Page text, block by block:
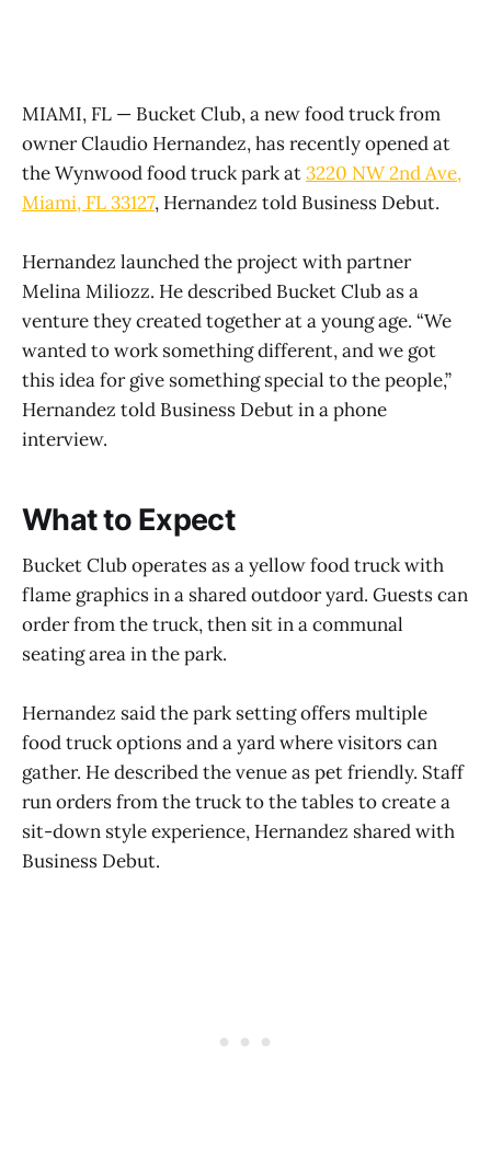
MIAMI, FL — Bucket Club, a new food truck from
owner Claudio Hernandez, has recently opened at
the Wynwood food truck park at3220 NW 2nd Ave,
Miami, FL 33127, Hernandez told Business Debut.
Hernandez launched the project with partner
Melina Miliozz. He described Bucket Club as a
venture they created together at a young age. “We
wanted to work something different, and we got
this idea for give something special to the people,”
Hernandez told Business Debut in a phone
interview.
What to Expect
Bucket Club operates as a yellow food truck with
flame graphics in a shared outdoor yard. Guests can
order from the truck, then sit in a communal
seating area in the park.
Hernandez said the park setting offers multiple
food truck options and a yard where visitors can
gather. He described the venue as pet friendly. Staff
run orders from the truck to the tables to create a
sit-down style experience, Hernandez shared with
Business Debut.